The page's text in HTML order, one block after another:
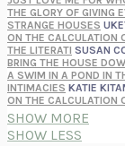
THE GLORY OF GIVING
STRANGE HOUSES
ON THE CALCULATION
THE LITERATI SUSAN
BRING THE HOUSE
A SWIM IN A POND IN
INTIMACIES KATIE
ON THE CALCULATION
HUNCHBACKSAOU
POP!MARK POLANZAK
DREAMING REALITY
SHOW MORE
SHOW LESS